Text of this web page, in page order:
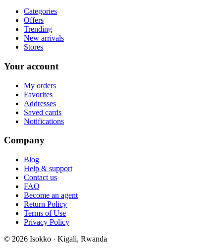
Categories
Offers
Trending
New arrivals
Stores
Your account
My orders
Favorites
Addresses
Saved cards
Notifications
Company
Blog
Help & support
Contact us
FAQ
Become an agent
Return Policy
Terms of Use
Privacy Policy
© 2026 Isokko · Kigali, Rwanda